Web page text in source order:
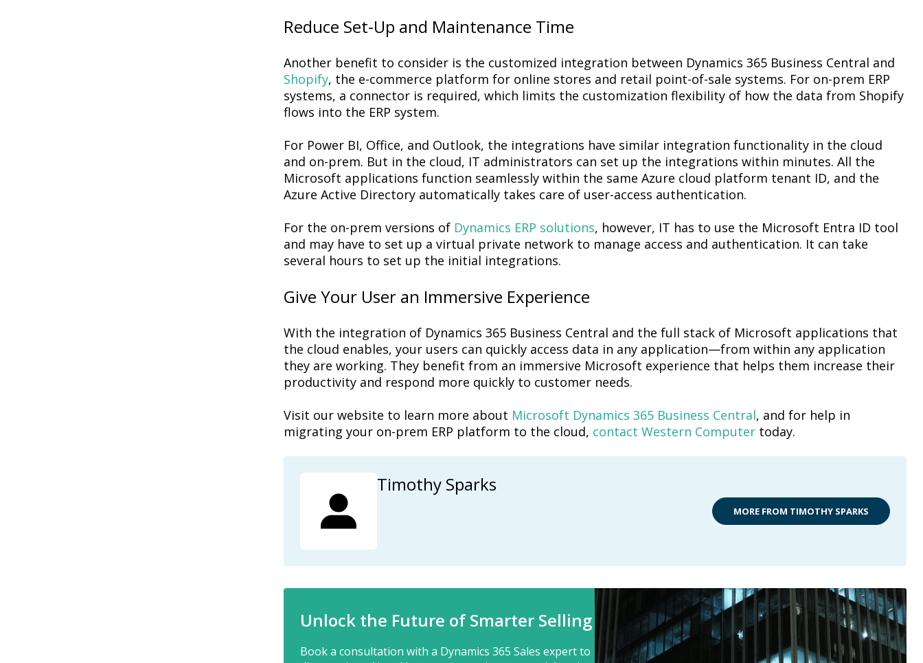
Reduce Set-Up and Maintenance Time
Another benefit to consider is the customized integration between Dynamics 365 Business Central and
Shopify, the e-commerce platform for online stores and retail point-of-sale systems. For on-prem ERP
systems, a connector is required, which limits the customization flexibility of how the data from Shopify
flows into the ERP system.
For Power BI, Office, and Outlook, the integrations have similar integration functionality in the cloud
and on-prem. But in the cloud, IT administrators can set up the integrations within minutes. All the
Microsoft applications function seamlessly within the same Azure cloud platform tenant ID, and the
Azure Active Directory automatically takes care of user-access authentication.
For the on-prem versions of Dynamics ERP solutions, however, IT has to use the Microsoft Entra ID tool
and may have to set up a virtual private network to manage access and authentication. It can take
several hours to set up the initial integrations.
Give Your User an Immersive Experience
With the integration of Dynamics 365 Business Central and the full stack of Microsoft applications that
the cloud enables, your users can quickly access data in any application—from within any application
they are working. They benefit from an immersive Microsoft experience that helps them increase their
productivity and respond more quickly to customer needs.
Visit our website to learn more about Microsoft Dynamics 365 Business Central, and for help in
migrating your on-prem ERP platform to the cloud, contact Western Computertoday.
Timothy Sparks
MORE FROM TIMOTHY SPARKS
Unlock the Future of Smarter Selling
Book a consultation with a Dynamics 365 Sales expert to